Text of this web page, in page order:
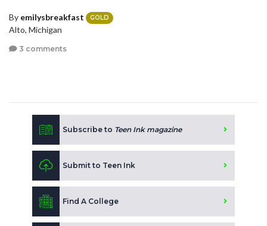
By emilysbreakfast GOLD
Alto, Michigan
3 comments
Subscribe to Teen Ink magazine
Submit to Teen Ink
Find A College